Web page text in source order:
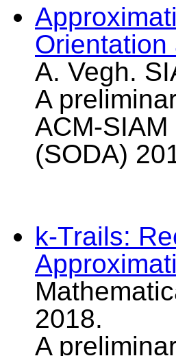
Orientation
A. Vegh.
A
ACM-
(SODA)
k-Trails:
2018.
A